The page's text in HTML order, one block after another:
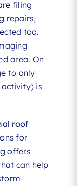
filing
repairs,
too.
area. On
to only
is
roof
for
offers
can help